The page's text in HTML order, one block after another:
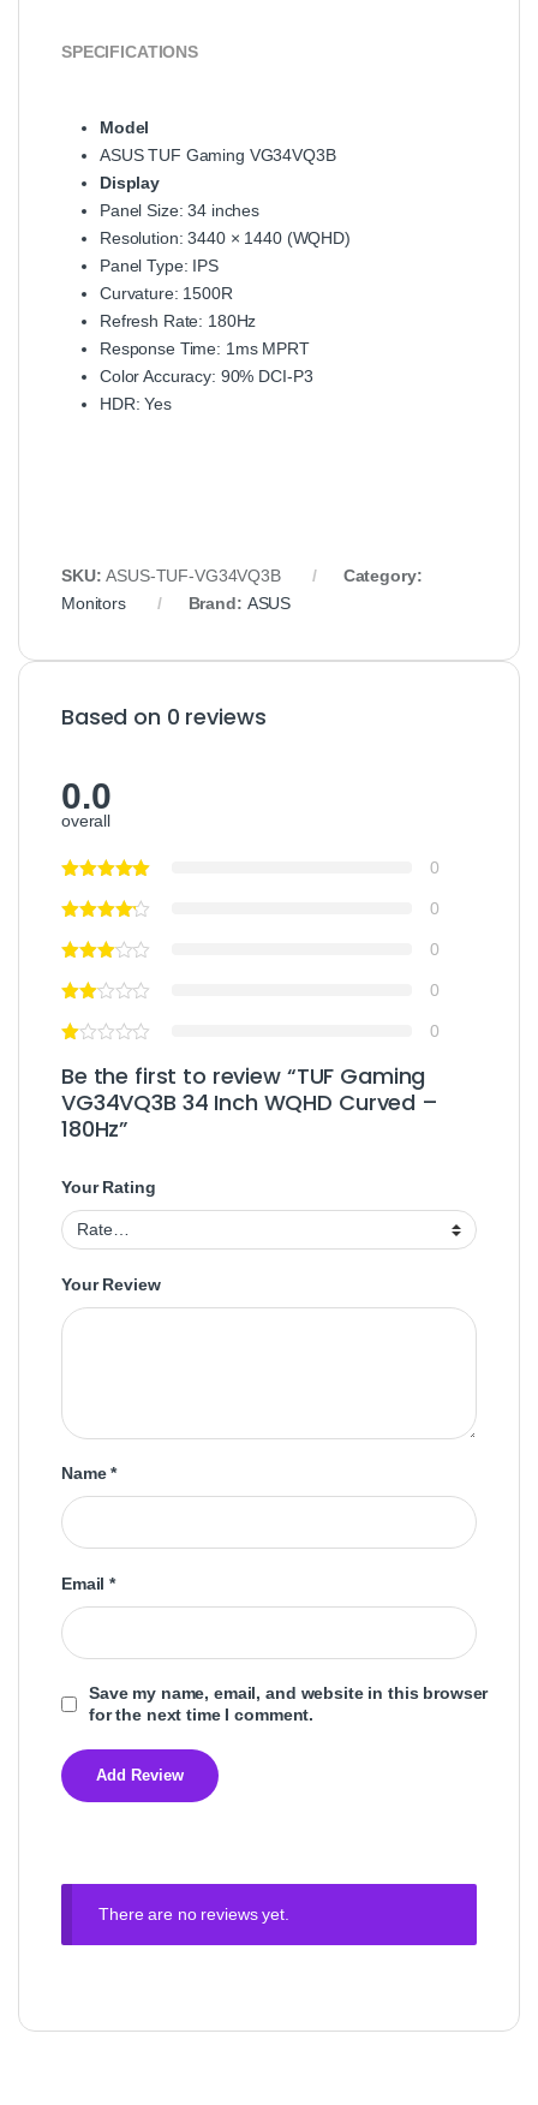
SPECIFICATIONS
Model
ASUS TUF Gaming VG34VQ3B
Display
Panel Size: 34 inches
Resolution: 3440 × 1440 (WQHD)
Panel Type: IPS
Curvature: 1500R
Refresh Rate: 180Hz
Response Time: 1ms MPRT
Color Accuracy: 90% DCI-P3
HDR: Yes
SKU:ASUS-TUF-VG34VQ3B
Category:
Monitors
Brand: ASUS
Based on 0 reviews
0.0
overall
0
0
0
0
0
Be the first to review “TUF Gaming
VG34VQ3B 34 Inch WQHD Curved –
180Hz”
Your Rating
Your Review
Name*
Email*
Save my name, email, and website in this browser
for the next time I comment.
There are no reviews yet.